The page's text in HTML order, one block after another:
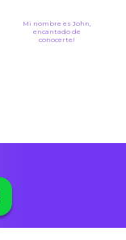
Mi nombre es John,
encantado de
conocerte!